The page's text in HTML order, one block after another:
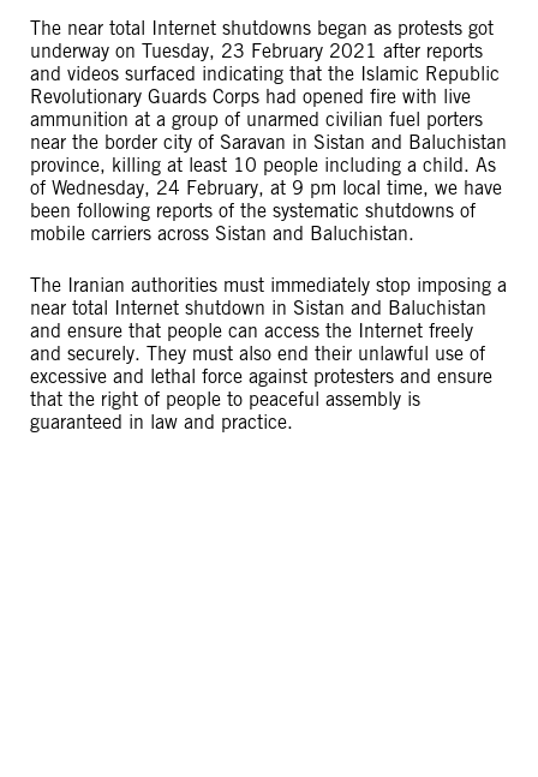
The near total Internet shutdowns began as protests got
underway on Tuesday, 23 February 2021 after reports
and videos surfaced indicating that the Islamic Republic
Revolutionary Guards Corps had opened fire with live
ammunition at a group of unarmed civilian fuel porters
near the border city of Saravan in Sistan and Baluchistan
province, killing at least 10 people including a child. As
of Wednesday, 24 February, at 9 pm local time, we have
been following reports of the systematic shutdowns of
mobile carriers across Sistan and Baluchistan.
The Iranian authorities must immediately stop imposing a
near total Internet shutdown in Sistan and Baluchistan
and ensure that people can access the Internet freely
and securely. They must also end their unlawful use of
excessive and lethal force against protesters and ensure
that the right of people to peaceful assembly is
guaranteed in law and practice.